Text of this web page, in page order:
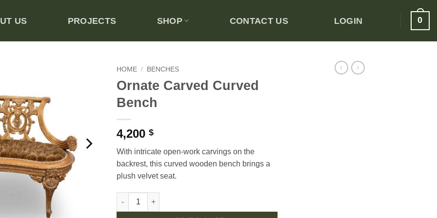
US PROJECTS SHOP CONTACT US LOGIN 0
HOME / BENCHES
Ornate Carved Curved
Bench
4,200 $
With intricate open-work carvings on the
backrest, this curved wooden bench brings a
plush velvet seat.
Ornate Carved Curved Bench quantity